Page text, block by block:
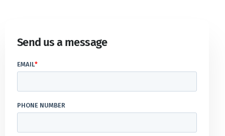
Send us a message